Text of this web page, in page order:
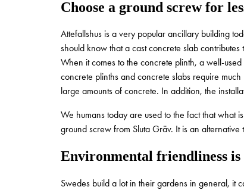
Choose a ground screw for
Attefallshus is a very popular ancillary building
should know that a cast concrete slab
When it comes to the concrete plinth, a well-
concrete plinths and concrete slabs require
large amounts of concrete. In addition, the
We humans today are used to the fact that what
ground screw from Sluta Gräv. It is an
Environmental friendliness
Swedes build a lot in their gardens in general, it